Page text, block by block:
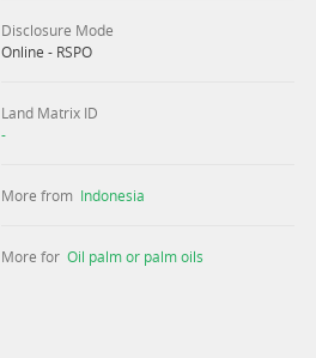
Disclosure Mode
Online - RSPO
Land Matrix ID
-
More from Indonesia
More for Oil palm or palm oils